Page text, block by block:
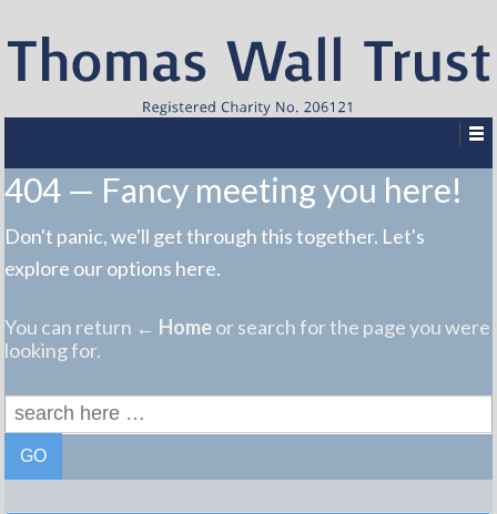
404 — Fancy meeting you here!
Don't panic, we'll get through this together. Let's
explore our options here.
You can return ← Homeor search for the page you were
looking for.
Search
for: